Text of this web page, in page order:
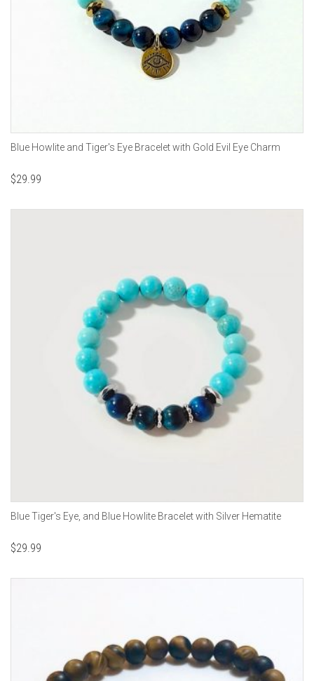
Blue Howlite and Tiger's Eye Bracelet with Gold Evil Eye Charm
$29.99
Blue Tiger's Eye, and Blue Howlite Bracelet with Silver Hematite
$29.99